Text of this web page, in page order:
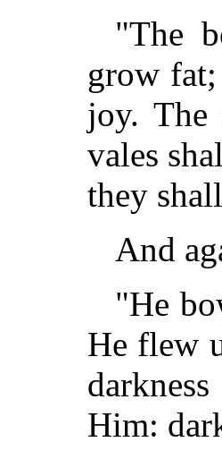
"The
grow
joy. The
vales
they
And
"He
He flew
Him: